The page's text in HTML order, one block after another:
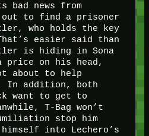
bad news from
to find a prisoner
who holds the key
easier said than
is hiding in Sona
price on his head,
about to help
In addition, both
want to get to
T-Bag won’t
stop him
into Lechero’s